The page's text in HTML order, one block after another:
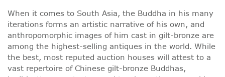
When it comes to South Asia, the Buddha in his many
iterations forms an artistic narrative of his own, and
anthropomorphic images of him cast in gilt-bronze are
among the highest-selling antiques in the world. While
the best, most reputed auction houses will attest to a
vast repertoire of Chinese gilt-bronze Buddhas,